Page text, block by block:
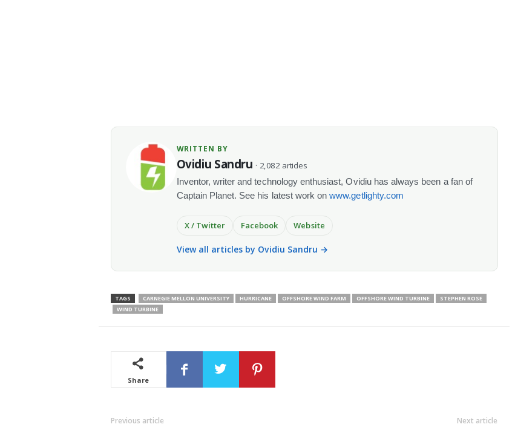
WRITTEN BY
Ovidiu Sandru · 2,082 articles
Inventor, writer and technology enthusiast, Ovidiu has always been a fan of
Captain Planet. See his latest work onwww.getlighty.com
X / Twitter Facebook Website
View all articles by Ovidiu Sandru →
TAGS CARNEGIE MELLON UNIVERSITY HURRICANE OFFSHORE WIND FARM OFFSHORE WIND TURBINE
STEPHEN ROSE
WIND TURBINE
Share
Previous article Next article